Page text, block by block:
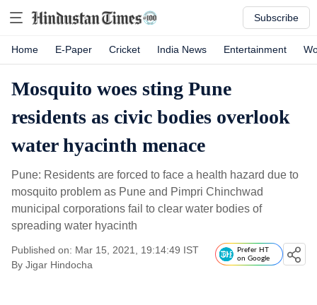
Subscribe
Home E-Paper Cricket India News Entertainment
Mosquito woes sting Pune
residents as civic bodies overlook
water hyacinth menace
Pune: Residents are forced to face a health hazard due to
mosquito problem as Pune and Pimpri Chinchwad
municipal corporations fail to clear water bodies of
spreading water hyacinth
Published on: Mar 15, 2021, 19:14:49 IST
By Jigar Hindocha
Prefer HT
on Google